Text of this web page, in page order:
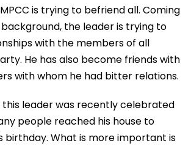
is trying to befriend all. Coming
the leader is trying to
with the members of all
He has also become friends with
with whom he had bitter relations.
leader was recently celebrated
people reached his house to
birthday. What is more important is